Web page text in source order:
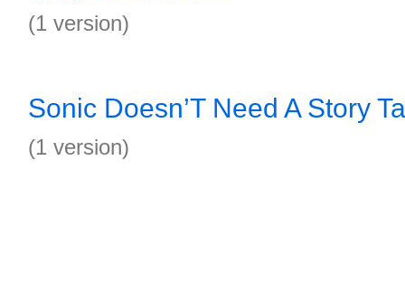
(1 version)
Sonic Doesn’T Need A Story
(1 version)